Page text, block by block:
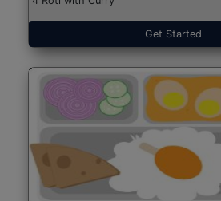
Get Started